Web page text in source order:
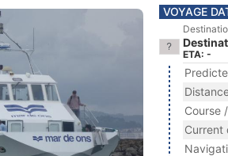
VOYAGE
ETA: -
Course
Current